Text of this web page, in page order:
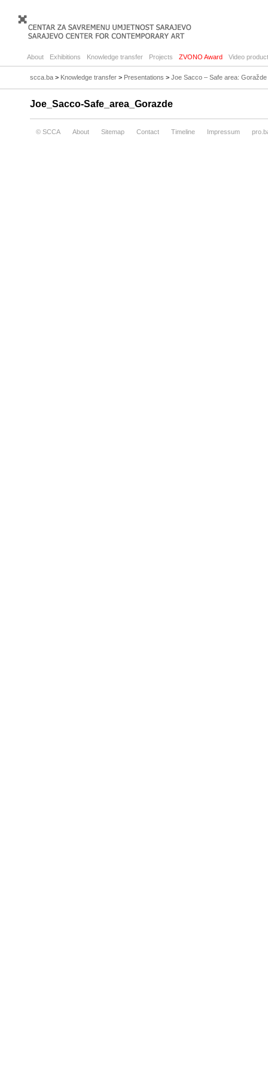
About Exhibitions Knowledge transfer Projects ZVONO Award Video
scca.ba > Knowledge transfer > Presentations > Joe Sacco – Safe area: Goražde
Joe_Sacco-Safe_area_Gorazde
© SCCA About Sitemap Contact Timeline Impressum